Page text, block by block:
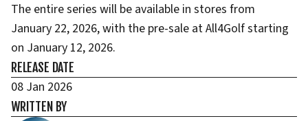
The entire series will be available in stores from
January 22, 2026, with the pre-sale at All4Golf starting
on January 12, 2026.
RELEASE DATE
08 Jan 2026
WRITTEN BY